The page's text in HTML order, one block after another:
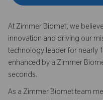
At Zimmer Biomet, we
innovation and driving our
technology leader for nearly
enhanced by a Zimmer
seconds.
As a Zimmer Biomet team